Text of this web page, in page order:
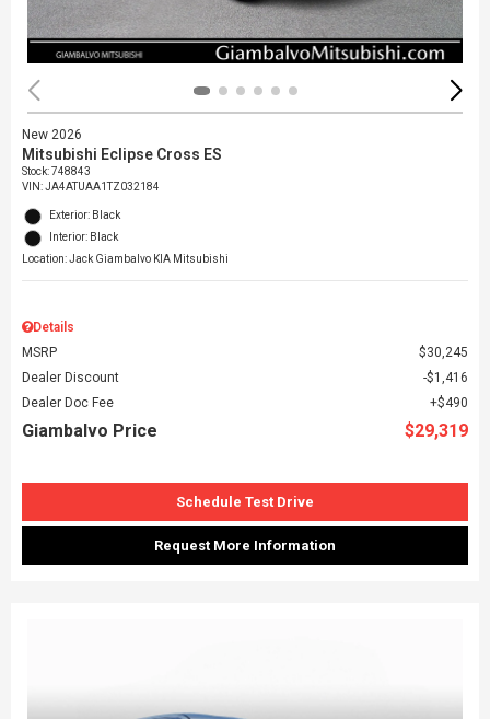
New 2026
Mitsubishi Eclipse Cross ES
Stock:748843
VIN:JA4ATUAA1TZ032184
Exterior: Black
Interior: Black
Location: Jack Giambalvo KIA Mitsubishi
Details
MSRP
$30,245
Dealer Discount
$1,416
Dealer Doc Fee
$490
Giambalvo Price $29,319
Schedule Test Drive
Request More Information